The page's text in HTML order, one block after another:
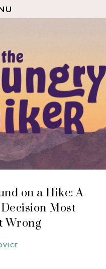
on a Hike: A
Most
Wrong